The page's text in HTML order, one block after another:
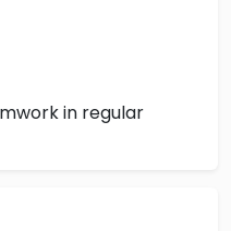
in regular